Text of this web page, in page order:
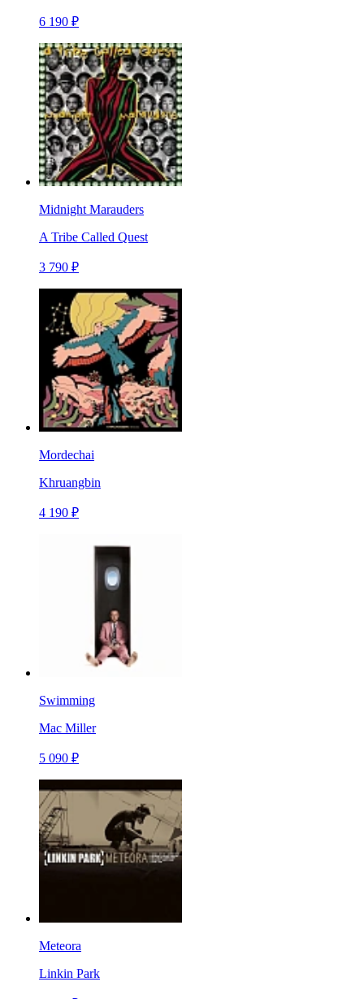
6 190 ₽
Midnight Marauders
A Tribe Called Quest
3 790 ₽
Mordechai
Khruangbin
4 190 ₽
Swimming
Mac Miller
5 090 ₽
Meteora
Linkin Park